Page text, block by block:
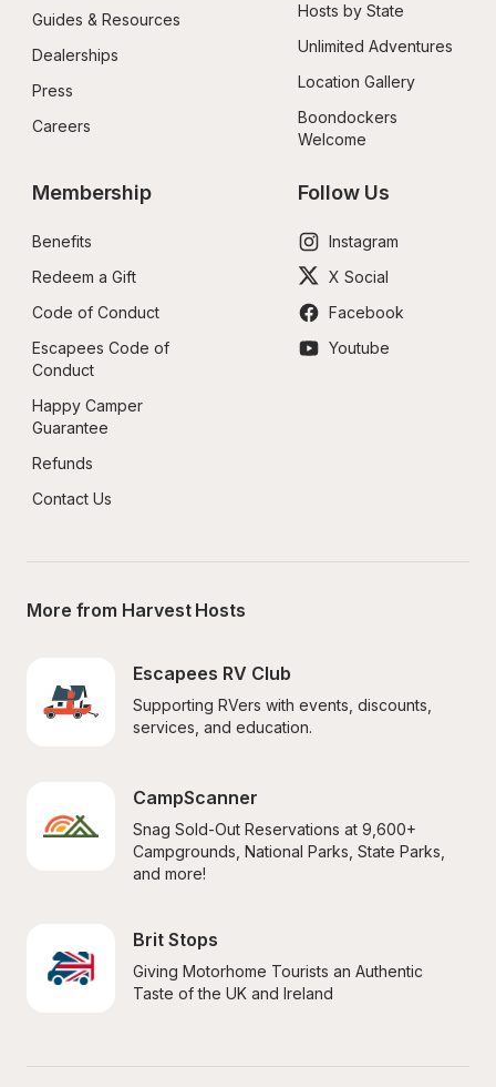
Guides & Resources
Dealerships
Press
Careers
Hosts by State
Unlimited Adventures
Location Gallery
Boondockers
Welcome
Membership
Benefits
Redeem a Gift
Code of Conduct
Escapees Code of
Conduct
Happy Camper
Guarantee
Refunds
Contact Us
Follow Us
Instagram
X Social
Facebook
Youtube
More from Harvest Hosts
Escapees RV Club
Supporting RVers with events, discounts,
services, and education.
CampScanner
Snag Sold-Out Reservations at 9,600+
Campgrounds, National Parks, State Parks,
and more!
Brit Stops
Giving Motorhome Tourists an Authentic
Taste of the UK and Ireland